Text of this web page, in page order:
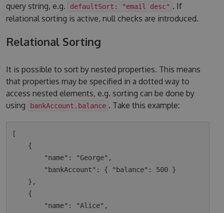
query string, e.g. defaultSort: "email desc" . If
relational sorting is active, null checks are introduced.
Relational Sorting
It is possible to sort by nested properties. This means
that properties may be specified in a dotted way to
access nested elements, e.g. sorting can be done by
using
bankAccount.balance . Take this example:
[